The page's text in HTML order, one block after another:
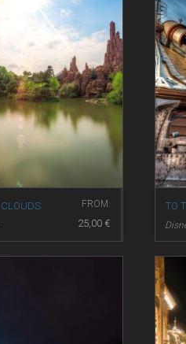
FROM:
25,00 €
TO